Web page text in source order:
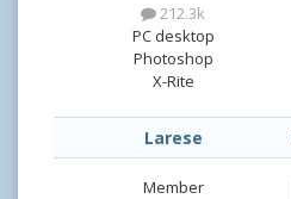
212.3k
PC desktop
Photoshop
X-Rite
Larese
Member